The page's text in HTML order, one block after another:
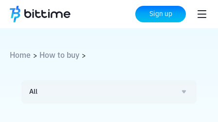
Sign up
Home > How to buy >
All